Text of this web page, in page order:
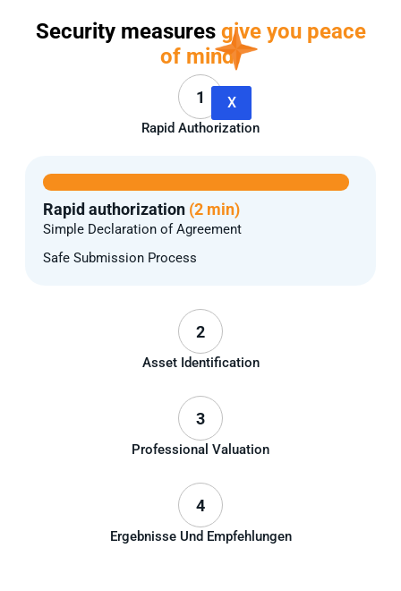
X
Security measures give you peace
of mind.
1
Rapid Authorization
2
Asset Identification
3
Professional Valuation
4
Ergebnisse Und Empfehlungen
Rapid authorization (2 min)
Simple Declaration of Agreement
Safe Submission Process